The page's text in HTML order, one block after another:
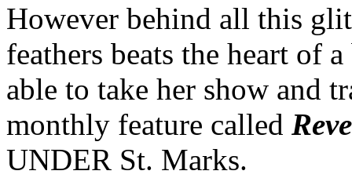
However behind all this
feathers beats the heart of
able to take her show and
monthly feature called
UNDER St. Marks.